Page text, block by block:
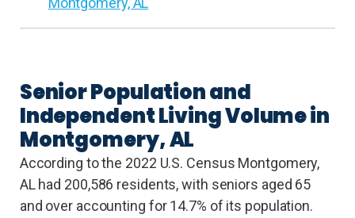
Senior Population and
Independent Living Volume in
Montgomery, AL
According to the 2022 U.S. Census Montgomery,
AL had 200,586 residents, with seniors aged 65
and over accounting for 14.7% of its population.